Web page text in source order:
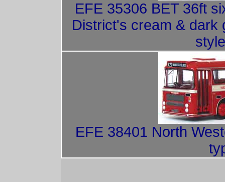
EFE 35306 BET 36ft
District's cream & dark
EFE 38401 North